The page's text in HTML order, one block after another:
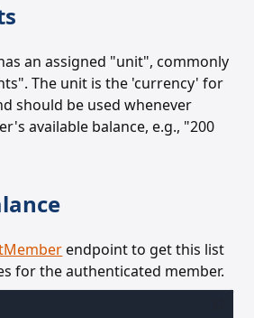
an assigned "unit", commonly
The unit is the 'currency' for
should be used whenever
available balance, e.g., "200
endpoint to get this list
for the authenticated member.